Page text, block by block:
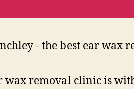
wax removal clinic is